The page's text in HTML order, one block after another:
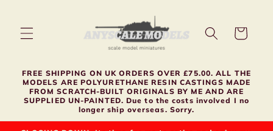
Cart
FREE SHIPPING ON UK ORDERS OVER £75.00. ALL THE
MODELS ARE POLYURETHANE RESIN CASTINGS MADE
FROM SCRATCH-BUILT ORIGINALS BY ME AND ARE
SUPPLIED UN-PAINTED. Due to the costs involved I no
longer ship overseas. Sorry.